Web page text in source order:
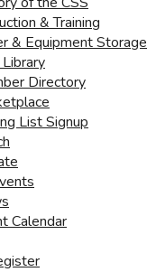
& Training
& Equipment Storage
Directory
List Signup
Calendar